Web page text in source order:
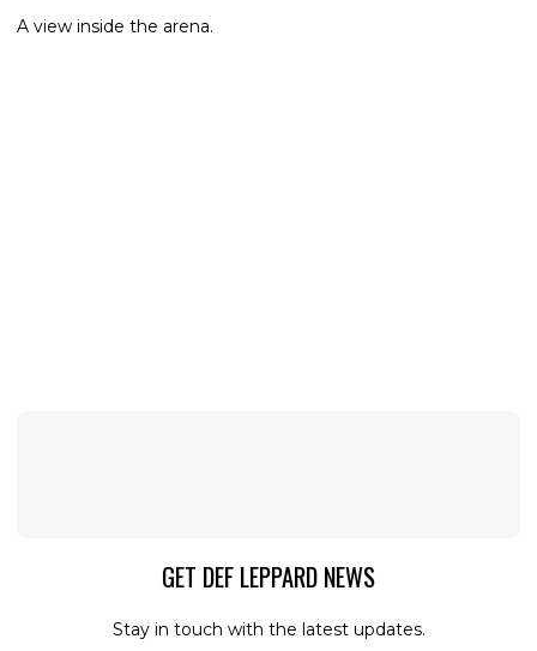
A view inside the arena.
GET DEF LEPPARD NEWS
Stay in touch with the latest updates.